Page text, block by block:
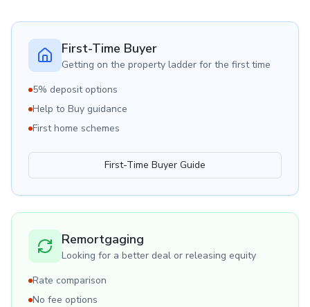
First-Time Buyer
Getting on the property ladder for the first time
5% deposit options
Help to Buy guidance
First home schemes
First-Time Buyer Guide
Remortgaging
Looking for a better deal or releasing equity
Rate comparison
No fee options